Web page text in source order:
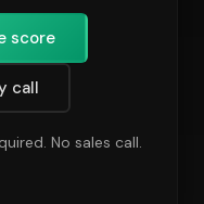
score
call
No sales call.